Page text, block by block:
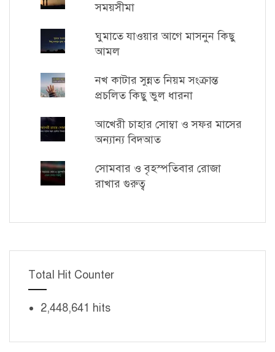
সময়সীমা
ঘুমাতে যাওয়ার আগে মাসনুন কিছু
আমল
নখ কাটার সুন্নত নিয়ম সংক্রান্ত
প্রচলিত কিছু ভুল ধারনা
আখেরী চাহার সোম্বা ও সফর মাসের
অন্যান্য বিদআত
সোমবার ও বৃহস্পতিবার রোজা
রাখার গুরুত্ব
Total Hit Counter
2,448,641 hits